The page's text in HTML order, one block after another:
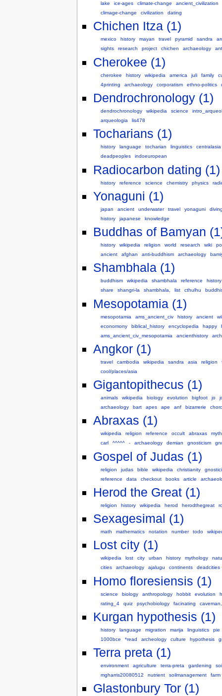
lake
ice-ages climate-change
ancient_civilization
climage-change
civilization dating
Chichen Itza (1)
mexico history mayan travel pyramid sandra
sights
research project chichen archaeology
Cherokee (1)
cherokee history wikipedia america juli family
4printing
archaeology corporatism ethno-politics
Dendrochronology (1)
dendrochronology wikipedia science
arqueologia
lis478
Tocharians (1)
history language tocharian linguistics
centralasia
deadpeoples
indoeuropean
Radiocarbon dating (1)
history reference science chemistry physics
Yonaguni (1)
japan ancient underwater travel yonaguni
history
japanese knowledge
Buddhas of Bamyan
history wikipedia religion world research wiki
ancient
afghan anti-buddhism archaeology
Shambhala (1)
buddhism wikipedia shambhala reference
history
share
shangri-la shambhala, list cthulhu
Mesopotamia (1)
mesopotamia ams_ancient_civ history ancient
economony
biblical_history encyclopedia happy
ams_ancient_civ_mesopotamia
ancienthistory
Angkor (1)
travel cambodia wikipedia sandra asia religion
cool/places/asia
Gigantopithecus (1)
animals wikipedia biology evolution bigfoot jo
archaeology
bart apes ape anf bizarrerie
Abraxas (1)
wikipedia religion reference occult abraxas
carl
^^^^^ - archaeology demian gnosticism
Gospel of Judas (1)
religion judas bible wikipedia christianity
reference
data checkout books article
Herod the Great (1)
religion history wikipedia herod herodthegreat
Sexagesimal (1)
math mathematics notation number todo
Lost city (1)
wikipedia lost city urban history mythology
cities
archaeology ajalugu continents deadcities
Homo floresiensis (1)
science biology anthropology hobbit evolution
rating_4
quiz psychobiology facinating caveman,
Kurgan hypothesis (1)
history language migration marija linguistics
pie
1000bce
*read archeology culture hypothesis
Terra preta (1)
environment agriculture terra-preta gardening
mgharris20080512
nutrient soilmanagement farm
Glastonbury Tor (1)